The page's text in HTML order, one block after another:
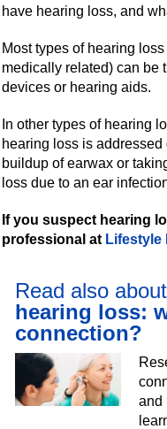
have hearing loss, and
Most types of hearing
medically related) can be
devices or hearing aids.
In other types of hearing
hearing loss is
buildup of earwax or
loss due to an ear
If you suspect hearing
professional at Lifestyle
Read also about
hearing loss:
connection?
and